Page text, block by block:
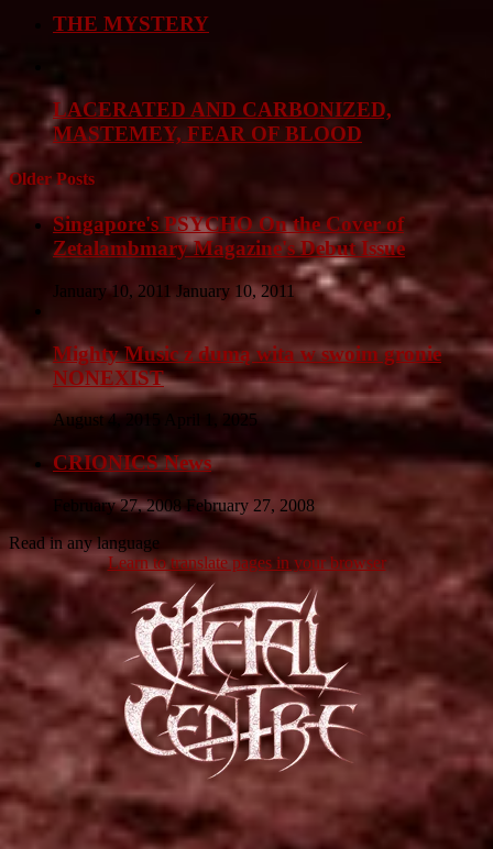
THE MYSTERY
LACERATED AND CARBONIZED,
MASTEMEY, FEAR OF BLOOD
Older Posts
Singapore's PSYCHO On the Cover of
Zetalambmary Magazine's Debut Issue
January 10, 2011 January 10, 2011
Mighty Music z dumą wita w swoim gronie
NONEXIST
August 4, 2015 April 1, 2025
CRIONICS News
February 27, 2008 February 27, 2008
Read in any language
Learn to translate pages in your browser